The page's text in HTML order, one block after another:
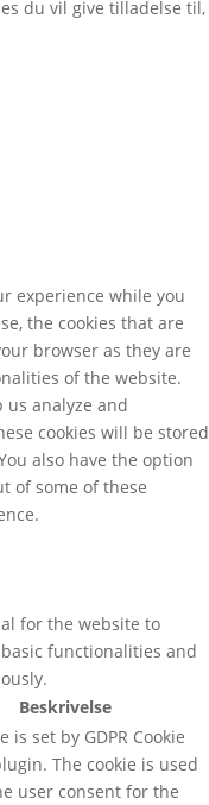
du vil give tilladelse til,
experience while you
the cookies that are
browser as they are
of the website.
analyze and
cookies will be stored
also have the option
of some of these
for the website to
functionalities and
Beskrivelse
is set by GDPR Cookie
The cookie is used
user consent for the